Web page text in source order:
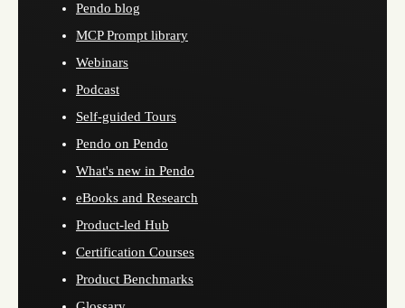
Pendo blog
MCP Prompt library
Webinars
Podcast
Self-guided Tours
Pendo on Pendo
What's new in Pendo
eBooks and Research
Product-led Hub
Certification Courses
Product Benchmarks